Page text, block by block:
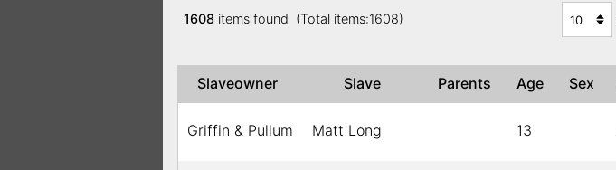
1608 items found (Total items:1608)
Slaveowner Slave Parents Age Sex
Griffin & Pullum Matt Long 13